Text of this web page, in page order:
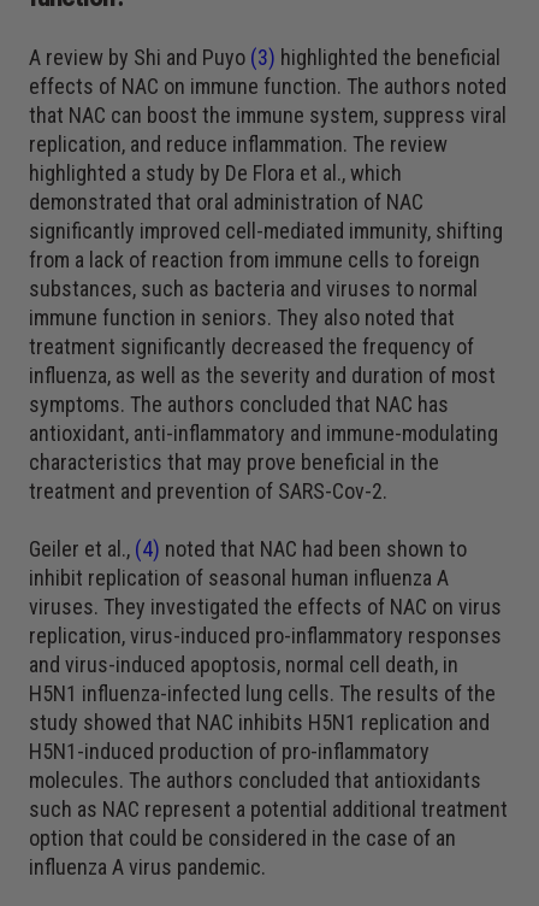
A review by Shi and Puyo (3) highlighted the beneficial
effects of NAC on immune function. The authors noted
that NAC can boost the immune system, suppress viral
replication, and reduce inflammation. The review
highlighted a study by De Flora et al., which
demonstrated that oral administration of NAC
significantly improved cell-mediated immunity, shifting
from a lack of reaction from immune cells to foreign
substances, such as bacteria and viruses to normal
immune function in seniors. They also noted that
treatment significantly decreased the frequency of
influenza, as well as the severity and duration of most
symptoms. The authors concluded that NAC has
antioxidant, anti-inflammatory and immune-modulating
characteristics that may prove beneficial in the
treatment and prevention of SARS-Cov-2.
Geiler et al., (4) noted that NAC had been shown to
inhibit replication of seasonal human influenza A
viruses. They investigated the effects of NAC on virus
replication, virus-induced pro-inflammatory responses
and virus-induced apoptosis, normal cell death, in
H5N1 influenza-infected lung cells. The results of the
study showed that NAC inhibits H5N1 replication and
H5N1-induced production of pro-inflammatory
molecules. The authors concluded that antioxidants
such as NAC represent a potential additional treatment
option that could be considered in the case of an
influenza A virus pandemic.